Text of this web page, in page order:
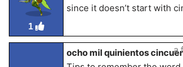
1
since it doesn’t start with
ocho mil quinientos
a